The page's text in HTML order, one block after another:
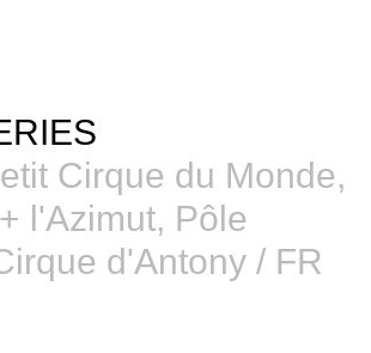
Cirque du Monde,
l'Azimut, Pôle
d'Antony / FR